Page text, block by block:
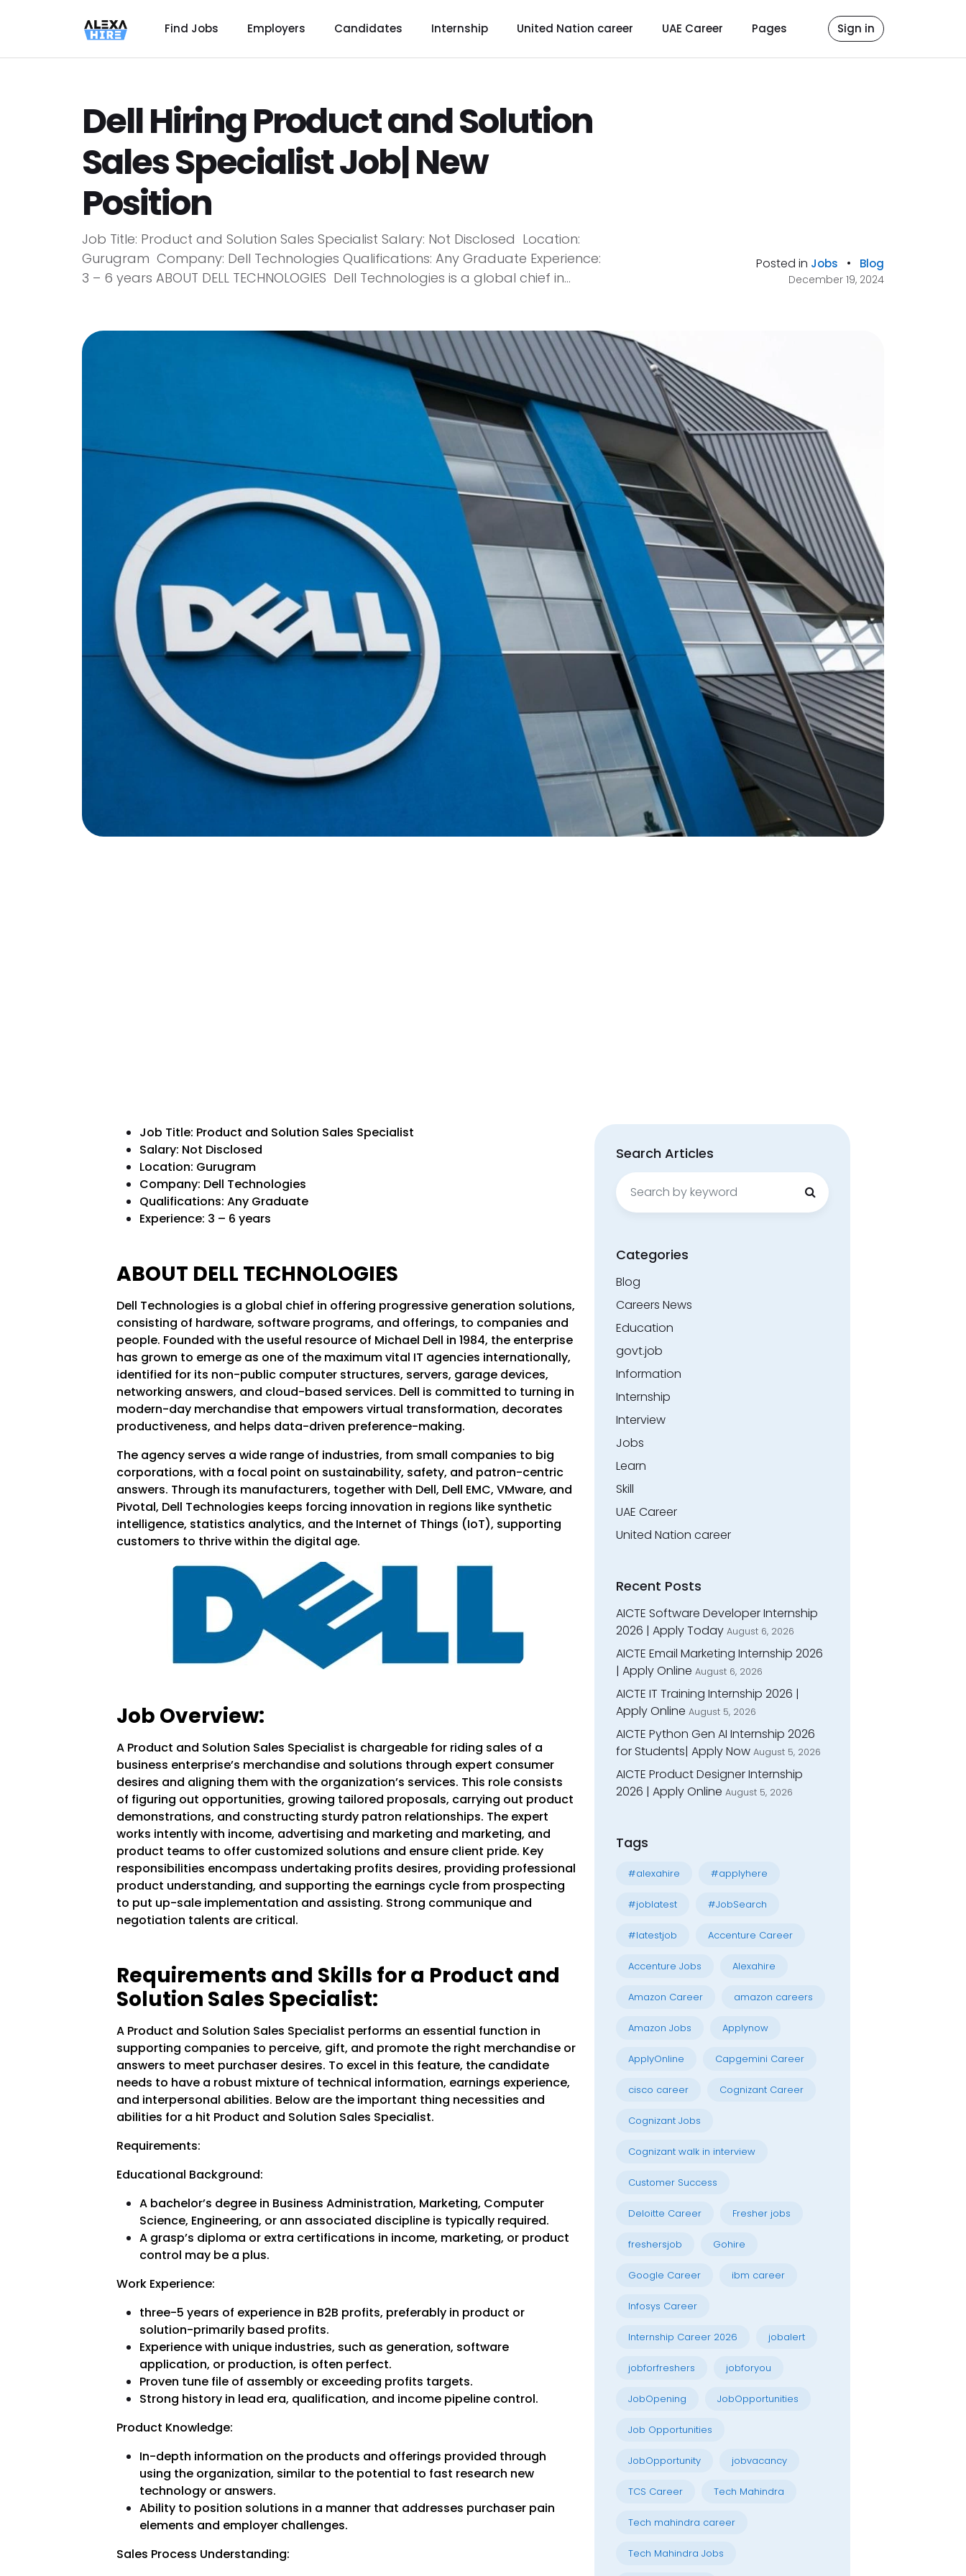
Find Jobs Employers Candidates Internship United Nation career UAE Career Pages Sign in
Dell Hiring Product and Solution
Sales Specialist Job| New
Position
Job Title: Product and Solution Sales Specialist Salary: Not Disclosed Location:
Gurugram Company: Dell Technologies Qualifications: Any Graduate Experience:
3 – 6 years ABOUT DELL TECHNOLOGIES Dell Technologies is a global chief in...
Posted in Jobs • Blog
December 19, 2024
Job Title: Product and Solution Sales Specialist
Salary: Not Disclosed
Location: Gurugram
Company: Dell Technologies
Qualifications: Any Graduate
Experience: 3 – 6 years
ABOUT DELL TECHNOLOGIES
Dell Technologies is a global chief in offering progressive generation solutions,
consisting of hardware, software programs, and offerings, to companies and
people. Founded with the useful resource of Michael Dell in 1984, the enterprise
has grown to emerge as one of the maximum vital IT agencies internationally,
identified for its non-public computer structures, servers, garage devices,
networking answers, and cloud-based services. Dell is committed to turning in
modern-day merchandise that empowers virtual transformation, decorates
productiveness, and helps data-driven preference-making.
The agency serves a wide range of industries, from small companies to big
corporations, with a focal point on sustainability, safety, and patron-centric
answers. Through its manufacturers, together with Dell, Dell EMC, VMware, and
Pivotal, Dell Technologies keeps forcing innovation in regions like synthetic
intelligence, statistics analytics, and the Internet of Things (IoT), supporting
customers to thrive within the digital age.
Job Overview:
A Product and Solution Sales Specialist is chargeable for riding sales of a
business enterprise’s merchandise and solutions through expert consumer
desires and aligning them with the organization’s services. This role consists
of figuring out opportunities, growing tailored proposals, carrying out product
demonstrations, and constructing sturdy patron relationships. The expert
works intently with income, advertising and marketing and marketing, and
product teams to offer customized solutions and ensure client pride. Key
responsibilities encompass undertaking profits desires, providing professional
product understanding, and supporting the earnings cycle from prospecting
to put up-sale implementation and assisting. Strong communique and
negotiation talents are critical.
Requirements and Skills for a Product and
Solution Sales Specialist:
A Product and Solution Sales Specialist performs an essential function in
supporting companies to perceive, gift, and promote the right merchandise or
answers to meet purchaser desires. To excel in this feature, the candidate
needs to have a robust mixture of technical information, earnings experience,
and interpersonal abilities. Below are the important thing necessities and
abilities for a hit Product and Solution Sales Specialist.
Requirements:
Educational Background:
A bachelor’s degree in Business Administration, Marketing, Computer
Science, Engineering, or ann associated discipline is typically required.
A grasp’s diploma or extra certifications in income, marketing, or product
control may be a plus.
Work Experience:
three-5 years of experience in B2B profits, preferably in product or
solution-primarily based profits.
Experience with unique industries, such as generation, software
application, or production, is often perfect.
Proven tune file of assembly or exceeding profits targets.
Strong history in lead era, qualification, and income pipeline control.
Product Knowledge:
In-depth information on the products and offerings provided through
using the organization, similar to the potential to fast research new
technology or answers.
Ability to position solutions in a manner that addresses purchaser pain
elements and employer challenges.
Sales Process Understanding:
Search Articles
Search
for:
Categories
Blog
Careers News
Education
govt.job
Information
Internship
Interview
Jobs
Learn
Skill
UAE Career
United Nation career
Recent Posts
AICTE Software Developer Internship
2026 | Apply Today August 6, 2026
AICTE Email Marketing Internship 2026
| Apply Online August 6, 2026
AICTE IT Training Internship 2026 |
Apply Online August 5, 2026
AICTE Python Gen AI Internship 2026
for Students| Apply Now August 5, 2026
AICTE Product Designer Internship
2026 | Apply Online August 5, 2026
Tags
#alexahire #applyhere
#joblatest #JobSearch
#latestjob Accenture Career
Accenture Jobs Alexahire
Amazon Career amazon careers
Amazon Jobs Applynow
ApplyOnline Capgemini Career
cisco career Cognizant Career
Cognizant Jobs
Cognizant walk in interview
Customer Success
Deloitte Career Fresher jobs
freshersjob Gohire
Google Career ibm career
Infosys Career
Internship Career 2026 jobalert
jobforfreshers jobforyou
JobOpening JobOpportunities
Job Opportunities
JobOpportunity jobvacancy
TCS Career Tech Mahindra
Tech mahindra career
Tech Mahindra Jobs